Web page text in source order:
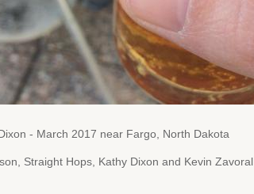
- March 2017 near Fargo, North Dakota
Straight Hops, Kathy Dixon and Kevin Zavoral